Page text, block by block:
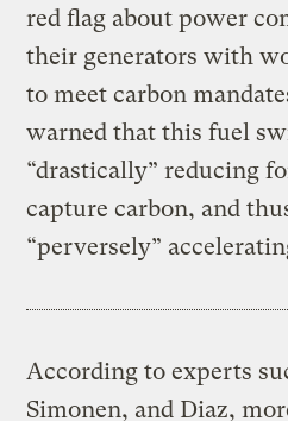
red flag about power
their generators with
to meet carbon
warned that this fuel
“drastically” reducing
capture carbon, and
“perversely”
According to experts
Simonen, and Diaz,